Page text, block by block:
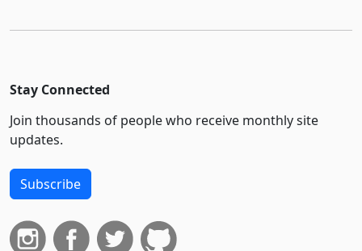
Stay Connected
Join thousands of people who receive monthly site
updates.
Subscribe